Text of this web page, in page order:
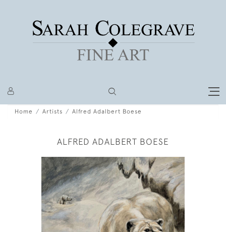
Home Artists Alfred Adalbert Boese
ALFRED ADALBERT BOESE